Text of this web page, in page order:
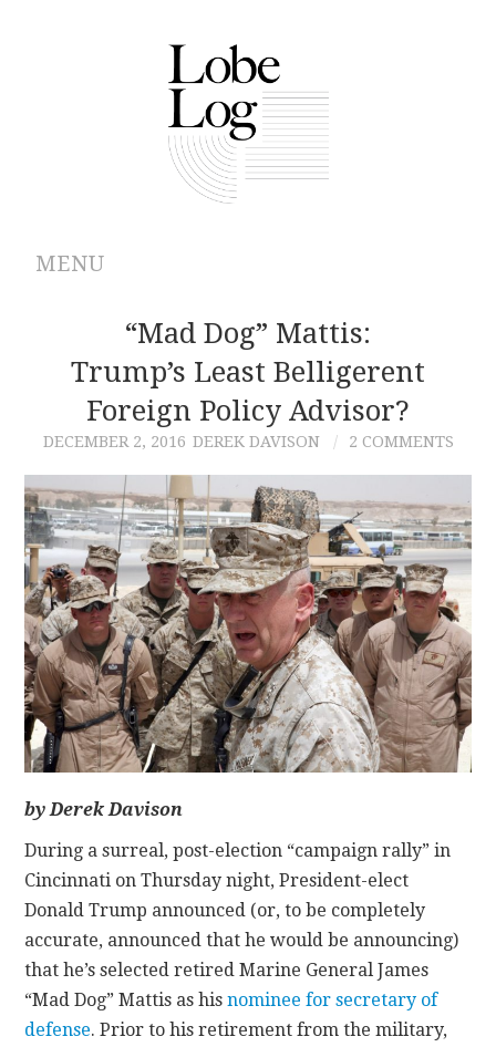
MENU
ARCHIVES
AUTHORS
CONTRIBUTIONS
CONTACT
“Mad Dog” Mattis:
Trump’s Least Belligerent
Foreign Policy Advisor?
DECEMBER 2, 2016 DEREK DAVISON 2 COMMENTS
by Derek Davison
During a surreal, post-election “campaign rally” in
Cincinnati on Thursday night, President-elect
Donald Trump announced (or, to be completely
accurate, announced that he would be announcing)
that he’s selected retired Marine General James
“Mad Dog” Mattis as hisnominee for secretary of
defense. Prior to his retirement from the military,